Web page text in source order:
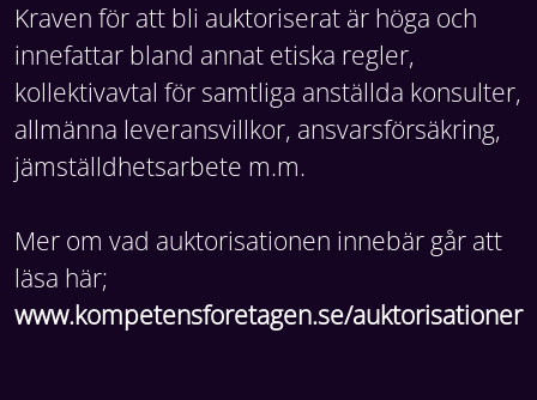
Kraven för att bli auktoriserat är höga och
innefattar bland annat etiska regler,
kollektivavtal för samtliga anställda konsulter,
allmänna leveransvillkor, ansvarsförsäkring,
jämställdhetsarbete m.m.
Mer om vad auktorisationen innebär går att
läsa här;
www.kompetensforetagen.se/auktorisationer